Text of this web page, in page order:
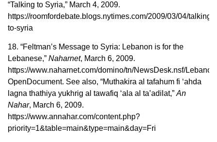
“Talking to Syria,” March 4, 2009.
https://roomfordebate.blogs.nytimes.com/2009/03/04/talking-
to-syria
18. “Feltman’s Message to Syria: Lebanon is for the
Lebanese,” Naharnet, March 6, 2009.
https://www.naharnet.com/domino/tn/NewsDesk.nsf/
OpenDocument. See also, “Muthakira al tafahum fi ‘ahda
lagna thathiya yukhrig al tawafiq ‘ala al ta’adilat,” An
Nahar, March 6, 2009.
https://www.annahar.com/content.php?
priority=1&table=main&type=main&day=Fri